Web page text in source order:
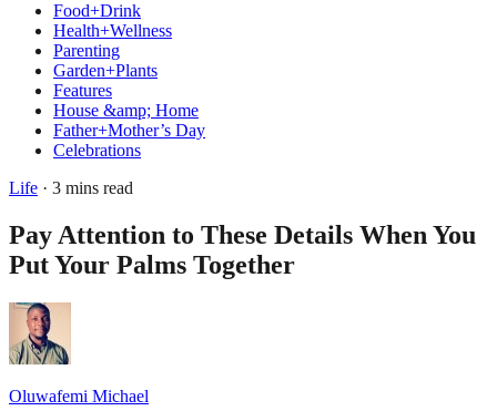
Food+Drink
Health+Wellness
Parenting
Garden+Plants
Features
House &amp; Home
Father+Mother’s Day
Celebrations
Life · 3 mins read
Pay Attention to These Details When You
Put Your Palms Together
Oluwafemi Michael